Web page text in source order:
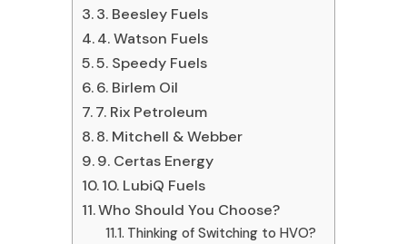
3. Beesley Fuels
4. Watson Fuels
5. Speedy Fuels
6. Birlem Oil
7. Rix Petroleum
8. Mitchell & Webber
9. Certas Energy
10. LubiQ Fuels
Who Should You Choose?
Thinking of Switching to HVO?